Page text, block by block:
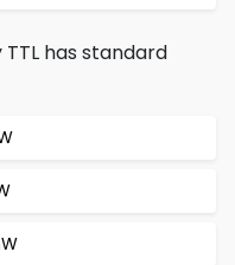
TTL has standard